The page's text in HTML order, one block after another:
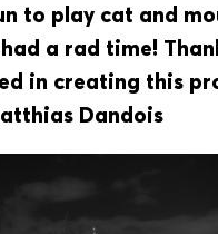
to play cat and
a rad time!
in creating this
Dandois